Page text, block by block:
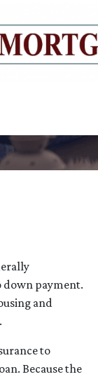
down payment.
and
to
Because the